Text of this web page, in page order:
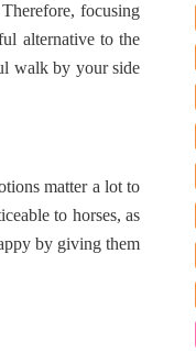
focusing
alternative to the
walk by your side
matter a lot to
to horses, as
by giving them